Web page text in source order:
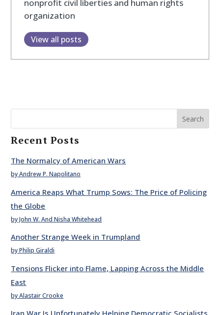
nonprofit civil liberties and human rights
organization
View all posts
Search
Recent Posts
The Normalcy of American Wars
by Andrew P. Napolitano
America Reaps What Trump Sows: The Price of Policing
the Globe
by John W. And Nisha Whitehead
Another Strange Week in Trumpland
by Philip Giraldi
Tensions Flicker into Flame, Lapping Across the Middle
East
by Alastair Crooke